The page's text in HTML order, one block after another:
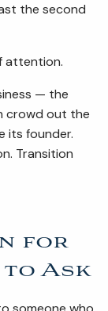
the second
attention.
— the
crowd out the
its founder.
Transition
for
to Ask